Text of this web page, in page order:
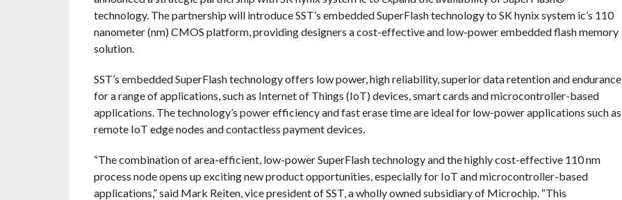
technology. The partnership will introduce SST’s embedded SuperFlash technology to SK hynix system ic’s 110
nanometer (nm) CMOS platform, providing designers a cost-effective and low-power embedded flash memory
solution.
SST’s embedded SuperFlash technology offers low power, high reliability, superior data retention and endurance
for a range of applications, such as Internet of Things (IoT) devices, smart cards and microcontroller-based
applications. The technology’s power efficiency and fast erase time are ideal for low-power applications such as
remote IoT edge nodes and contactless payment devices.
“The combination of area-efficient, low-power SuperFlash technology and the highly cost-effective 110 nm
process node opens up exciting new product opportunities, especially for IoT and microcontroller-based
applications,” said Mark Reiten, vice president of SST, a wholly owned subsidiary of Microchip. “This